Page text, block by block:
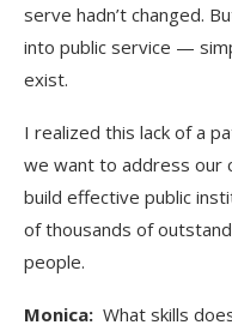
serve hadn’t changed.
into public service —
exist.
I realized this lack of a
we want to address our
build effective public
of thousands of
people.
Monica: What skills